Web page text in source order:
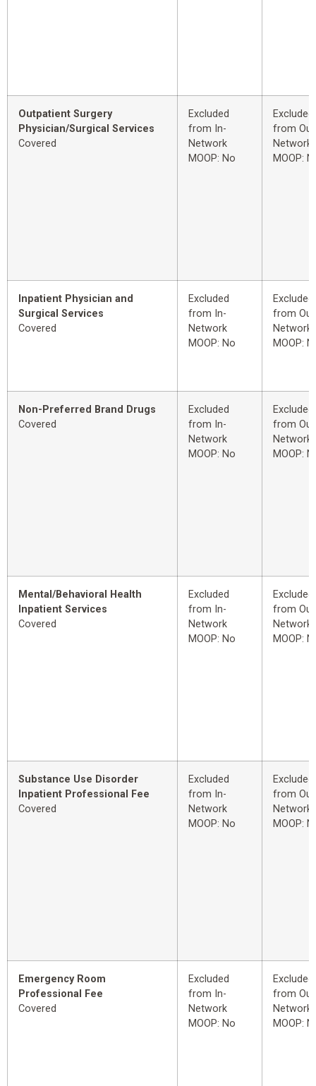
Outpatient Surgery
Physician/Surgical Services
Covered
Excluded
from In-
Network
MOOP: No
Excluded
from
Network
MOOP:
Inpatient Physician and
Surgical Services
Covered
Excluded
from In-
Network
MOOP: No
Excluded
from
Network
MOOP:
Non-Preferred Brand Drugs
Covered
Excluded
from In-
Network
MOOP: No
Excluded
from
Network
MOOP:
Mental/Behavioral Health
Inpatient Services
Covered
Excluded
from In-
Network
MOOP: No
Excluded
from
Network
MOOP:
Substance Use Disorder
Inpatient Professional Fee
Covered
Excluded
from In-
Network
MOOP: No
Excluded
from
Network
MOOP:
Emergency Room
Professional Fee
Covered
Excluded
from In-
Network
MOOP: No
Excluded
from
Network
MOOP: